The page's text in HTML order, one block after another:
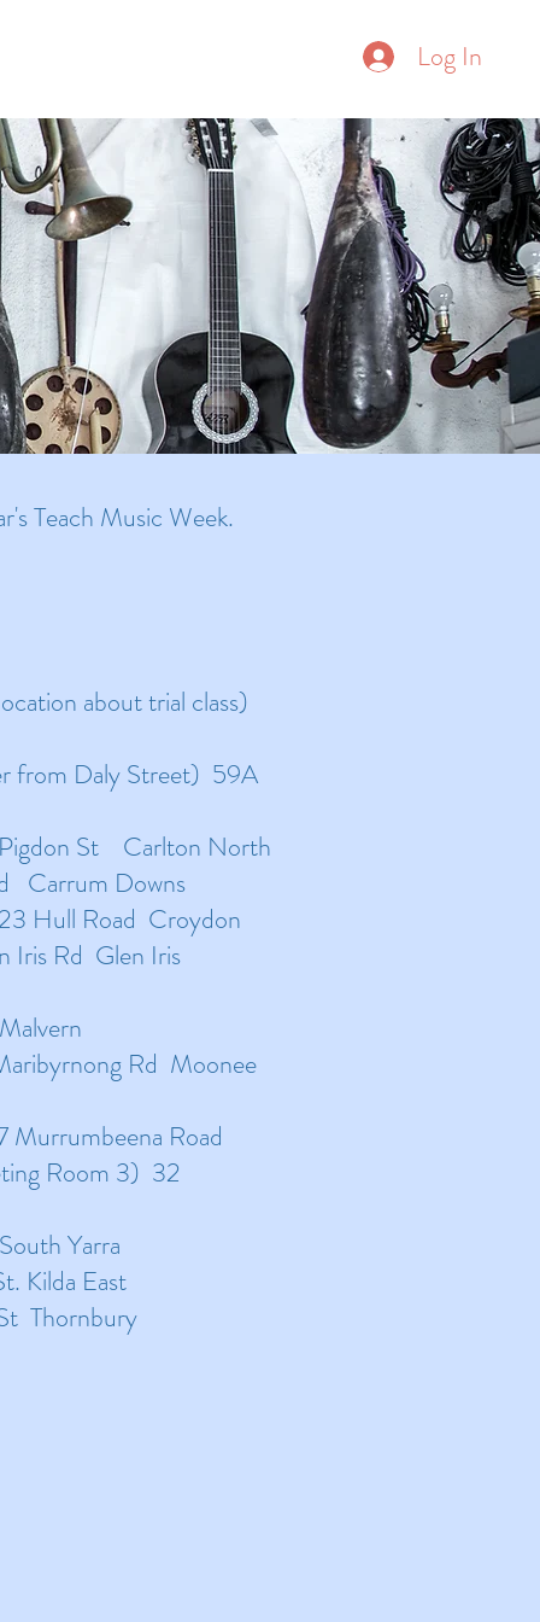
Log In
Teach Music Week.
about trial class)
from Daly Street) 59A
St Carlton North
Carrum Downs
Hull Road Croydon
Rd Glen Iris
Rd Moonee
Road
Room 3) 32
Yarra
Kilda East
Thornbury